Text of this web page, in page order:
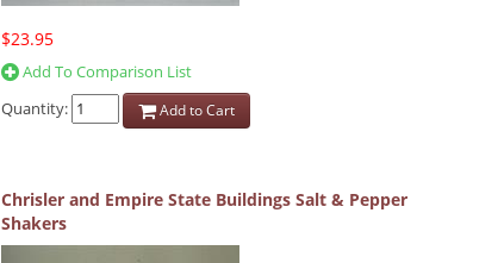
$23.95
Add To Comparison List
Quantity:
Add to Cart
Chrisler and Empire State Buildings Salt & Pepper
Shakers